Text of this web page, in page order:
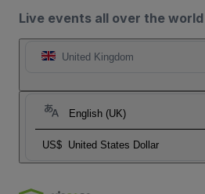
Live events all over the world
United Kingdom
English (UK)
US$ United States Dollar